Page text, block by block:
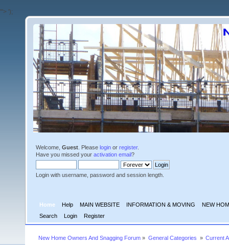
'"> ');
Welcome, Guest . Please login or register.
Have you missed your activation email?
Login with username, password and session length.
Home Help MAIN WEBSITE INFORMATION & MOVING
NEW
Search
Login Register
New Home Owners And Snagging Forum » General Categories » Current